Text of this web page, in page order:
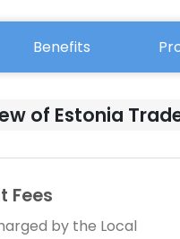
Benefits
of Estonia
Fees
by the Local